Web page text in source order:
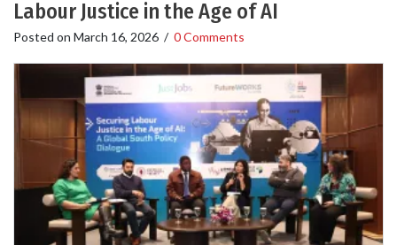
Labour Justice in the Age of AI
Posted on March 16, 2026 / 0 Comments